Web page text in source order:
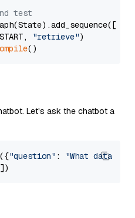
test
"retrieve")
Let's ask the chatbot a
"question" :
"What data